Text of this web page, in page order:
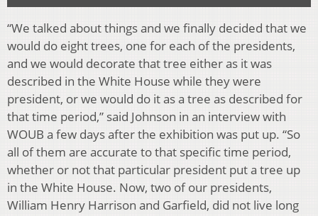
“We talked about things and we finally decided that we
would do eight trees, one for each of the presidents,
and we would decorate that tree either as it was
described in the White House while they were
president, or we would do it as a tree as described for
that time period,” said Johnson in an interview with
WOUB a few days after the exhibition was put up. “So
all of them are accurate to that specific time period,
whether or not that particular president put a tree up
in the White House. Now, two of our presidents,
William Henry Harrison and Garfield, did not live long